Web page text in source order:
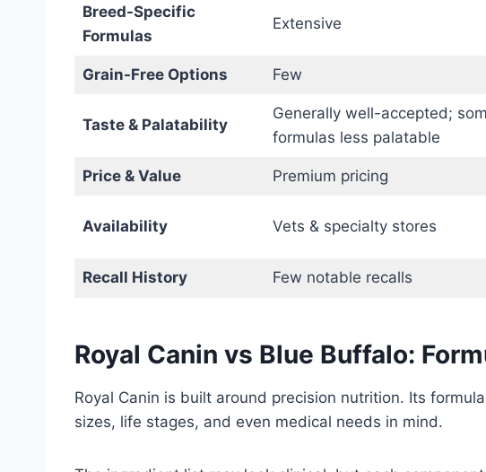
Breed-Specific
Formulas
Extensive
Grain-Free Options Few
Taste & Palatability
Generally well-accepted;
formulas less palatable
Price & Value Premium pricing
Availability Vets & specialty stores
Recall History Few notable recalls
Royal Canin vs Blue Buffalo:
Royal Canin is built around precision nutrition. Its
sizes, life stages, and even medical needs in mind.